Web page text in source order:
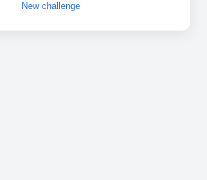
New challenge